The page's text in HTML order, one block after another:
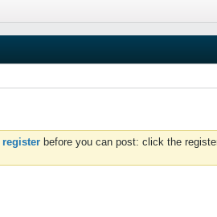
register before you can post: click the